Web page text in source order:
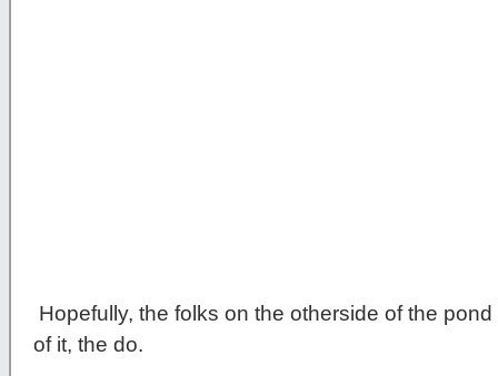
Hopefully, the folks on the otherside of the
of it, the do.